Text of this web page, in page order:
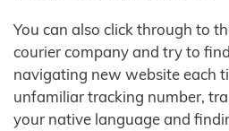
You can also click through to
courier company and try to
navigating new website each
unfamiliar tracking number,
your native language and